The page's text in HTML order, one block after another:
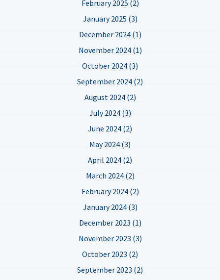
February 2025 (2)
January 2025 (3)
December 2024 (1)
November 2024 (1)
October 2024 (3)
September 2024 (2)
August 2024 (2)
July 2024 (3)
June 2024 (2)
May 2024 (3)
April 2024 (2)
March 2024 (2)
February 2024 (2)
January 2024 (3)
December 2023 (1)
November 2023 (3)
October 2023 (2)
September 2023 (2)